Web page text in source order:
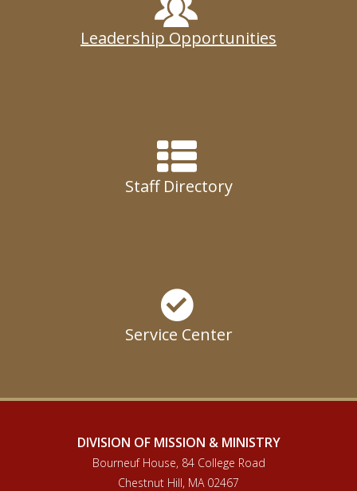
Leadership Opportunities
Staff Directory
Service Center
DIVISION OF MISSION & MINISTRY
Bourneuf House, 84 College Road
Chestnut Hill, MA 02467